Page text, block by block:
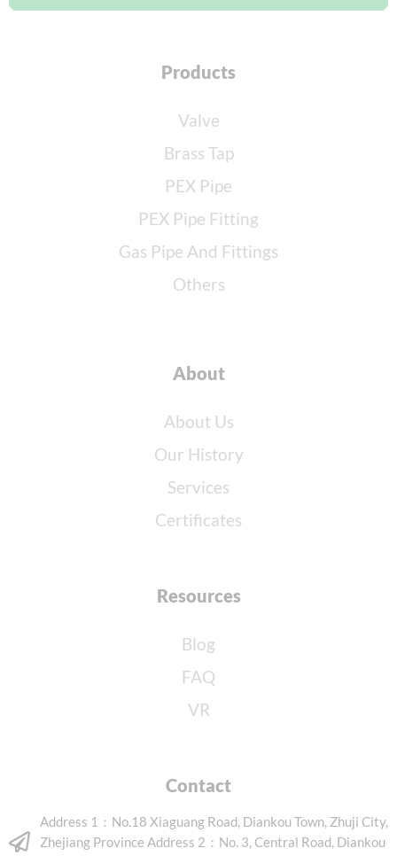
Products
Valve
Brass Tap
PEX Pipe
PEX Pipe Fitting
Gas Pipe And Fittings
Others
About
About Us
Our History
Services
Certificates
Resources
Blog
FAQ
VR
Contact
Address 1：No.18 Xiaguang Road, Diankou Town, Zhuji City,
Zhejiang Province Address 2：No. 3, Central Road, Diankou